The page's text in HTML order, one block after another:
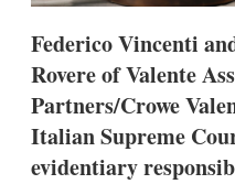
o
s
Federico Vincenti
Rovere of Valente
Partners/Crowe
Italian Supreme
evidentiary